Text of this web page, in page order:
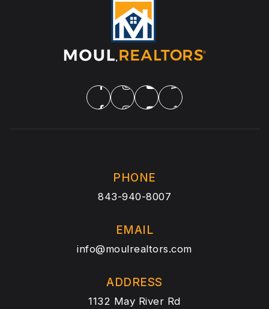
PHONE
843-940-8007
EMAIL
info@moulrealtors.com
ADDRESS
1132 May River Rd